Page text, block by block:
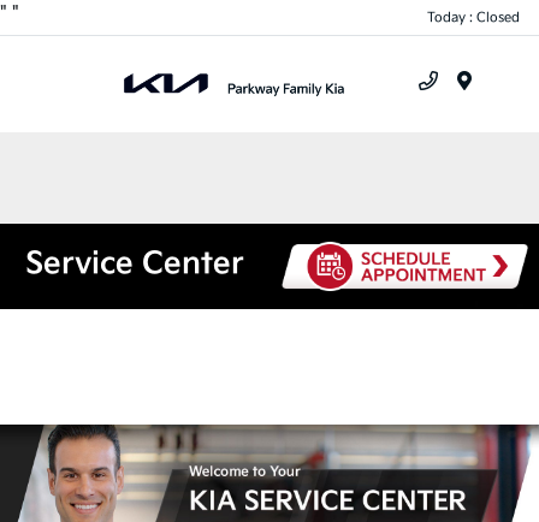
" " Today : Closed
Service Center